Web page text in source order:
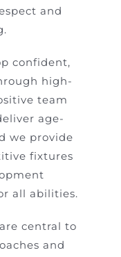
and
confident,
high-
team
age-
we provide
fixtures
all abilities.
central to
and